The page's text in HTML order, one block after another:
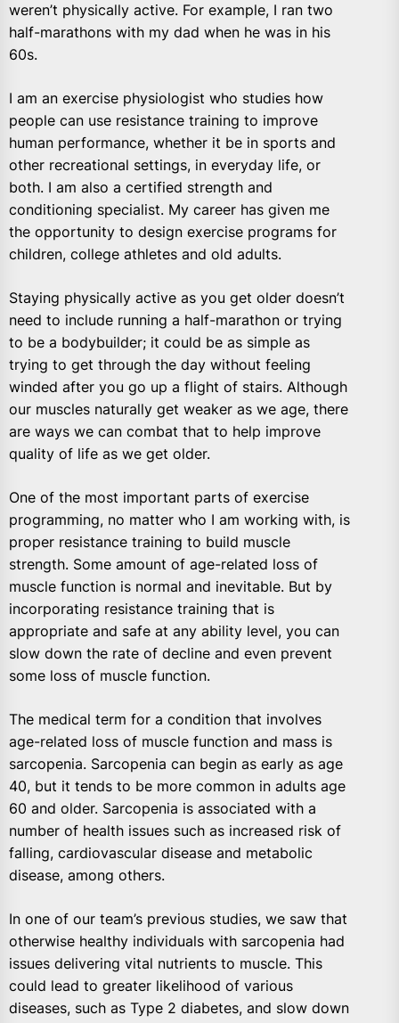
weren’t physically active. For example, I ran two
half-marathons with my dad when he was in his
60s.
I am an exercise physiologist who studies how
people can use resistance training to improve
human performance, whether it be in sports and
other recreational settings, in everyday life, or
both. I am also a certified strength and
conditioning specialist. My career has given me
the opportunity to design exercise programs for
children, college athletes and old adults.
Staying physically active as you get older doesn’t
need to include running a half-marathon or trying
to be a bodybuilder; it could be as simple as
trying to get through the day without feeling
winded after you go up a flight of stairs. Although
our muscles naturally get weaker as we age, there
are ways we can combat that to help improve
quality of life as we get older.
One of the most important parts of exercise
programming, no matter who I am working with, is
proper resistance training to build muscle
strength. Some amount of age-related loss of
muscle function is normal and inevitable. But by
incorporating resistance training that is
appropriate and safe at any ability level, you can
slow down the rate of decline and even prevent
some loss of muscle function.
The medical term for a condition that involves
age-related loss of muscle function and mass is
sarcopenia. Sarcopenia can begin as early as age
40, but it tends to be more common in adults age
60 and older. Sarcopenia is associated with a
number of health issues such as increased risk of
falling, cardiovascular disease and metabolic
disease, among others.
In one of our team’s previous studies, we saw that
otherwise healthy individuals with sarcopenia had
issues delivering vital nutrients to muscle. This
could lead to greater likelihood of various
diseases, such as Type 2 diabetes, and slow down